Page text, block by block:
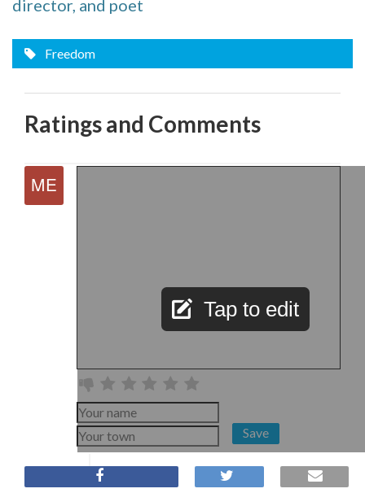
director, and poet
Freedom
Ratings and Comments
Tap to edit
Save